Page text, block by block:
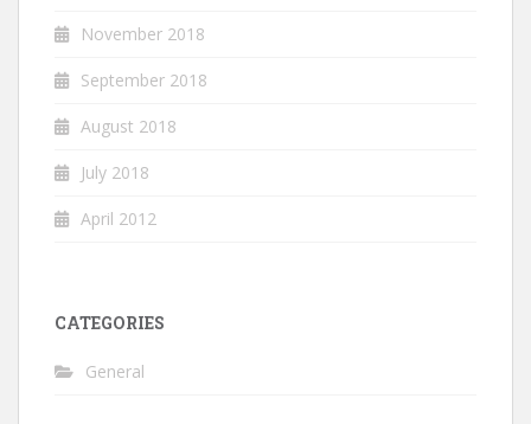
November 2018
September 2018
August 2018
July 2018
April 2012
CATEGORIES
General